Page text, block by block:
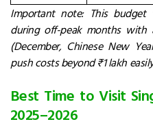
Important note: This
during off-peak months with
(December, Chinese New
push costs beyond ₹1 lakh
Best Time to Visit
2025–2026